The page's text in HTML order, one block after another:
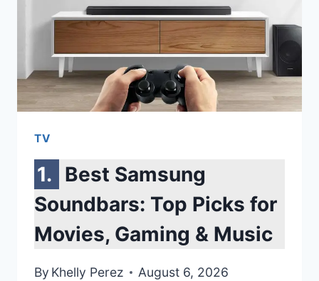
ULTIMATE
SSD
SHOWDOWN
TV
Best Samsung
Soundbars: Top Picks for
Movies, Gaming & Music
By Khelly Perez August 6, 2026